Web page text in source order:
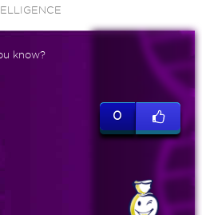
know?
0